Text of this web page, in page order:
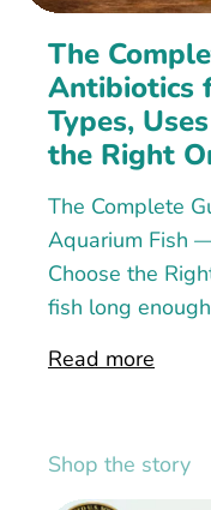
The
Antibiotics
Types,
the Right
The Complete
Aquarium Fish
Choose the
fish long
Read more
Shop the story